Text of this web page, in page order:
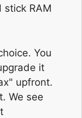
RAM
You
it
upfront.
We see